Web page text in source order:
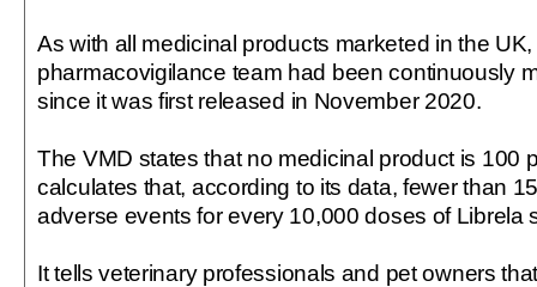
As with all medicinal products marketed in the
pharmacovigilance team had been continuously
since it was first released in November 2020.
The VMD states that no medicinal product is 100
calculates that, according to its data, fewer than
adverse events for every 10,000 doses of Librela
It tells veterinary professionals and pet owners